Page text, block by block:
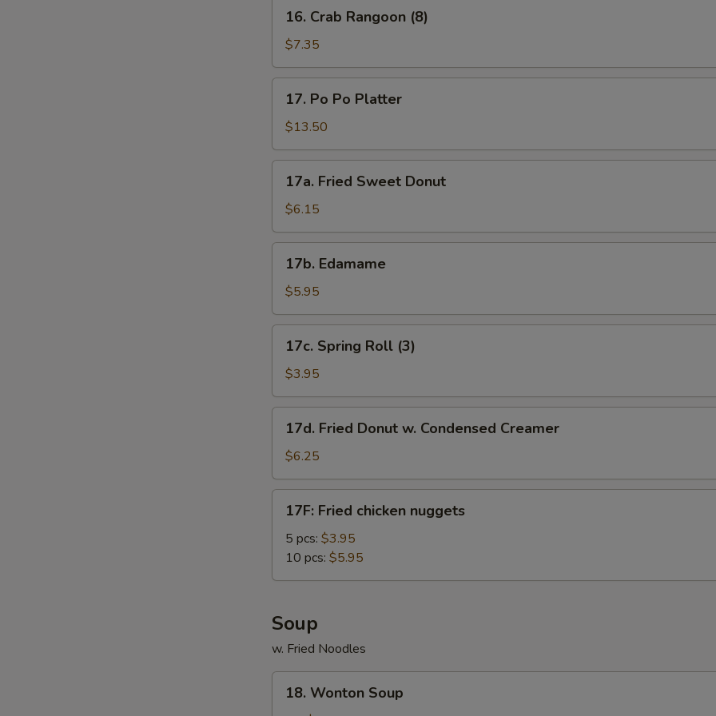
Crab
Rangoon
(8)
16. Crab Rangoon (8)
$7.35
Po
Po
Platter
17. Po Po Platter
$13.50
Fried
Sweet
Donut
17a. Fried Sweet Donut
$6.15
Edamame
17b. Edamame
$5.95
Spring
Roll
(3)
17c. Spring Roll (3)
$3.95
Fried
Donut
w.
Condensed
Creamer
17d. Fried Donut w. Condensed Creamer
$6.25
Fried
chicken
nuggets
17F: Fried chicken nuggets
5 pcs: $3.95
10 pcs: $5.95
Soup
w. Fried Noodles
Wonton
18. Wonton Soup